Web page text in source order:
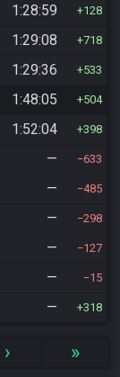
1:28:59 128
1:29:08 718
1:29:36 533
1:48:05 504
1:52:04 398
— 633
— 485
— 298
— 127
— 15
— 318
› »